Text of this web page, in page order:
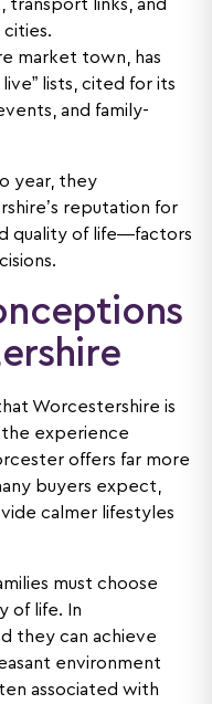
transport links, and
market town, has
lists, cited for its
and family-
year, they
reputation for
quality of life—factors
Worcestershire is
the experience
offers far more
buyers expect,
calmer lifestyles
must choose
of life. In
they can achieve
environment
associated with